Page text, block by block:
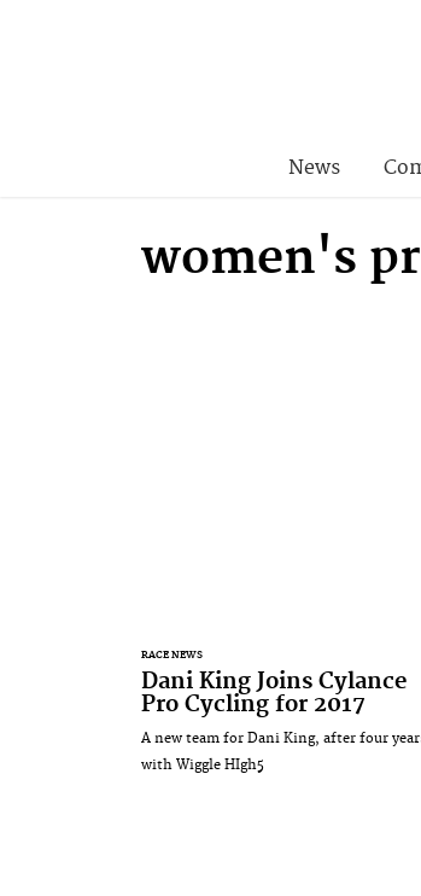
News
women's
RACE NEWS
Dani King Joins Cylance
Pro Cycling for 2017
A new team for Dani King, after four
with Wiggle HIgh5